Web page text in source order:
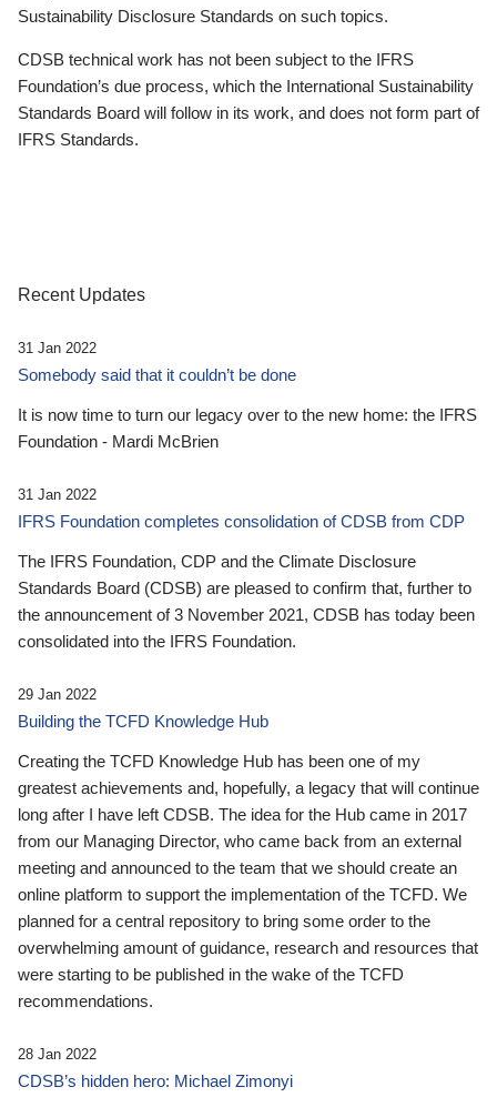
Sustainability Disclosure Standards on such topics.
CDSB technical work has not been subject to the IFRS
Foundation’s due process, which the International Sustainability
Standards Board will follow in its work, and does not form part of
IFRS Standards.
Recent Updates
31 Jan 2022
Somebody said that it couldn’t be done
It is now time to turn our legacy over to the new home: the IFRS
Foundation - Mardi McBrien
31 Jan 2022
IFRS Foundation completes consolidation of CDSB from CDP
The IFRS Foundation, CDP and the Climate Disclosure
Standards Board (CDSB) are pleased to confirm that, further to
the announcement of 3 November 2021, CDSB has today been
consolidated into the IFRS Foundation.
29 Jan 2022
Building the TCFD Knowledge Hub
Creating the TCFD Knowledge Hub has been one of my
greatest achievements and, hopefully, a legacy that will continue
long after I have left CDSB. The idea for the Hub came in 2017
from our Managing Director, who came back from an external
meeting and announced to the team that we should create an
online platform to support the implementation of the TCFD. We
planned for a central repository to bring some order to the
overwhelming amount of guidance, research and resources that
were starting to be published in the wake of the TCFD
recommendations.
28 Jan 2022
CDSB’s hidden hero: Michael Zimonyi